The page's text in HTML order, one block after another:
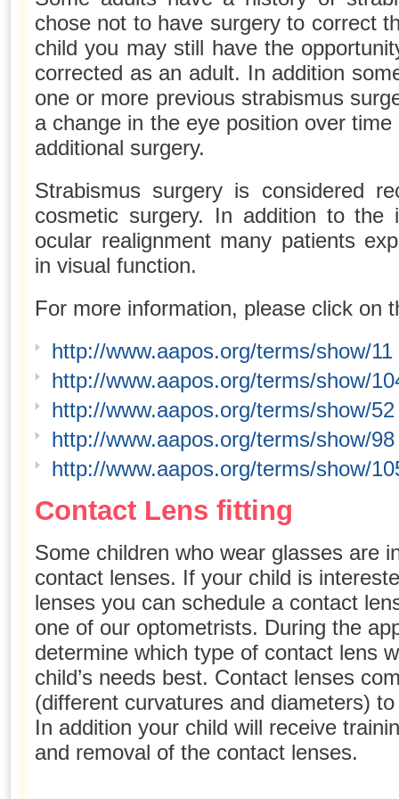
chose not to have surgery to correct
child you may still have the
corrected as an adult. In addition
one or more previous strabismus
a change in the eye position over
additional surgery.
Strabismus surgery is considered
cosmetic surgery. In addition to the
ocular realignment many patients
in visual function.
For more information, please click on
http://www.aapos.org/terms/show/11
http://www.aapos.org/terms/show/
http://www.aapos.org/terms/show/52
http://www.aapos.org/terms/show/98
http://www.aapos.org/terms/show/
Contact Lens fitting
Some children who wear glasses are
contact lenses. If your child is
lenses you can schedule a contact
one of our optometrists. During the
determine which type of contact lens
child’s needs best. Contact lenses
(different curvatures and diameters)
In addition your child will receive
and removal of the contact lenses.